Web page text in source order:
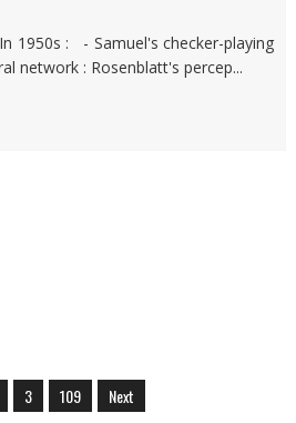
1950s : - Samuel's checker-playing
network : Rosenblatt's percep...
3 109 Next